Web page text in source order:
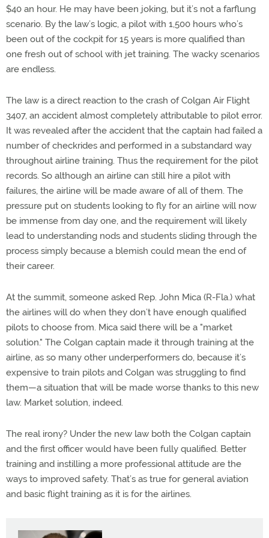
$40 an hour. He may have been joking, but it’s not a farflung
scenario. By the law’s logic, a pilot with 1,500 hours who’s
been out of the cockpit for 15 years is more qualified than
one fresh out of school with jet training. The wacky scenarios
are endless.
The law is a direct reaction to the crash of Colgan Air Flight
3407, an accident almost completely attributable to pilot error.
It was revealed after the accident that the captain had failed a
number of checkrides and performed in a substandard way
throughout airline training. Thus the requirement for the pilot
records. So although an airline can still hire a pilot with
failures, the airline will be made aware of all of them. The
pressure put on students looking to fly for an airline will now
be immense from day one, and the requirement will likely
lead to understanding nods and students sliding through the
process simply because a blemish could mean the end of
their career.
At the summit, someone asked Rep. John Mica (R-Fla.) what
the airlines will do when they don’t have enough qualified
pilots to choose from. Mica said there will be a "market
solution." The Colgan captain made it through training at the
airline, as so many other underperformers do, because it’s
expensive to train pilots and Colgan was struggling to find
them—a situation that will be made worse thanks to this new
law. Market solution, indeed.
The real irony? Under the new law both the Colgan captain
and the first officer would have been fully qualified. Better
training and instilling a more professional attitude are the
ways to improved safety. That’s as true for general aviation
and basic flight training as it is for the airlines.